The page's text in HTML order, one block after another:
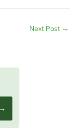
Next Post →